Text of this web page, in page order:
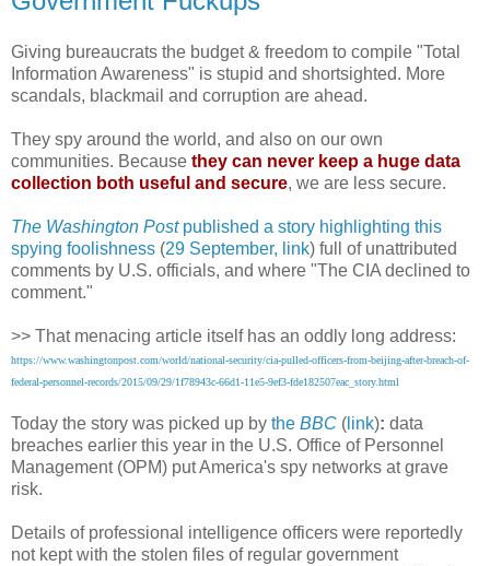
Giving bureaucrats the budget & freedom to compile "Total
Information Awareness" is stupid and shortsighted. More
scandals, blackmail and corruption are ahead.
They spy around the world, and also on our own
communities. Because they can never keep a huge data
collection both useful and secure, we are less secure.
The Washington Postpublished a story highlighting this
spying foolishness (29 September, link) full of unattributed
comments by U.S. officials, and where "The CIA declined to
comment."
>> That menacing article itself has an oddly long address:
https://www.washingtonpost.com/world/national-security/cia-pulled-officers-from-beijing-after-breach-of-
federal-personnel-records/2015/09/29/1f78943c-66d1-11e5-9ef3-fde182507eac_story.html
Today the story was picked up by the BBC ( link): data
breaches earlier this year in the U.S. Office of Personnel
Management (OPM) put America's spy networks at grave
risk.
Details of professional intelligence officers were reportedly
not kept with the stolen files of regular government